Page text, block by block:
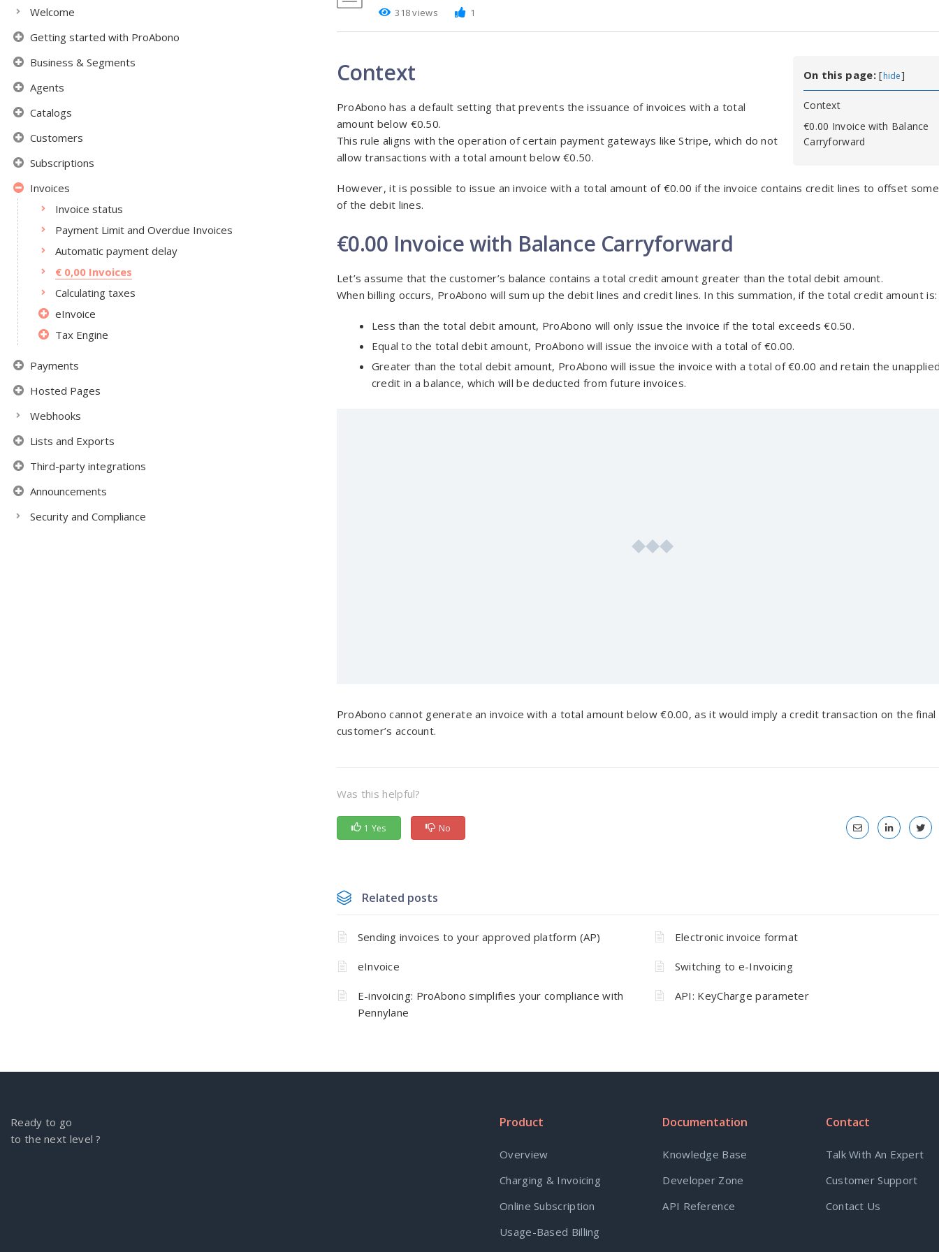
Welcome
Getting started with ProAbono
Business & Segments
Agents
Catalogs
Customers
Subscriptions
Invoices
Invoice status
Payment Limit and Overdue Invoices
Automatic payment delay
€ 0,00 Invoices
Calculating taxes
eInvoice
Tax Engine
Payments
Hosted Pages
Webhooks
Lists and Exports
Third-party integrations
Announcements
Security and Compliance
318 views 1
On this page:[hide]
Context
€0.00 Invoice with Balance
Carryforward
Context
ProAbono has a default setting that prevents the issuance of invoices with a total
amount below €0.50.
This rule aligns with the operation of certain payment gateways like Stripe, which do not
allow transactions with a total amount below €0.50.
However, it is possible to issue an invoice with a total amount of €0.00 if the invoice contains credit lines to offset
of the debit lines.
€0.00 Invoice with Balance Carryforward
Let’s assume that the customer’s balance contains a total credit amount greater than the total debit amount.
When billing occurs, ProAbono will sum up the debit lines and credit lines. In this summation, if the total credit amount is:
Less than the total debit amount, ProAbono will only issue the invoice if the total exceeds €0.50.
Equal to the total debit amount, ProAbono will issue the invoice with a total of €0.00.
Greater than the total debit amount, ProAbono will issue the invoice with a total of €0.00 and retain the
credit in a balance, which will be deducted from future invoices.
ProAbono cannot generate an invoice with a total amount below €0.00, as it would imply a credit transaction on the final
customer’s account.
Was this helpful?
1 Yes No
Related posts
Sending invoices to your approved platform (AP) Electronic invoice format
eInvoice Switching to e-Invoicing
E-invoicing: ProAbono simplifies your compliance with
Pennylane
API: KeyCharge parameter
Ready to go
to the next level ?
Product
Overview
Charging & Invoicing
Online Subscription
Usage-Based Billing
Documentation
Knowledge Base
Developer Zone
API Reference
Contact
Talk With An Expert
Customer Support
Contact Us